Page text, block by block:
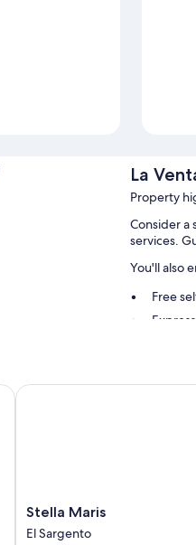
La
Property
Consider a
services.
You'll also
Free
Stella
Maris
Stella Maris
El Sargento
Stella Maris